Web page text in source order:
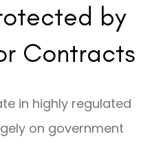
by
Contracts
in highly regulated
on government